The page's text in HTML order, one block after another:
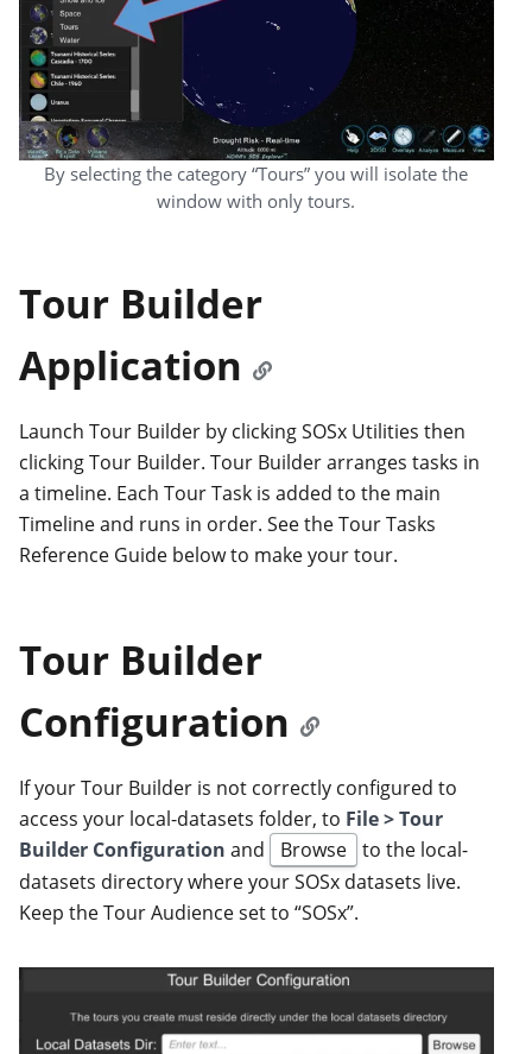
By selecting the category “Tours” you will isolate the
window with only tours.
Tour Builder
Application
Launch Tour Builder by clicking SOSx Utilities then
clicking Tour Builder. Tour Builder arranges tasks in
a timeline. Each Tour Task is added to the main
Timeline and runs in order. See the Tour Tasks
Reference Guide below to make your tour.
Tour Builder
Configuration
If your Tour Builder is not correctly configured to
access your local-datasets folder, to File > Tour
Builder Configuration and Browse to the local-
datasets directory where your SOSx datasets live.
Keep the Tour Audience set to “SOSx”.